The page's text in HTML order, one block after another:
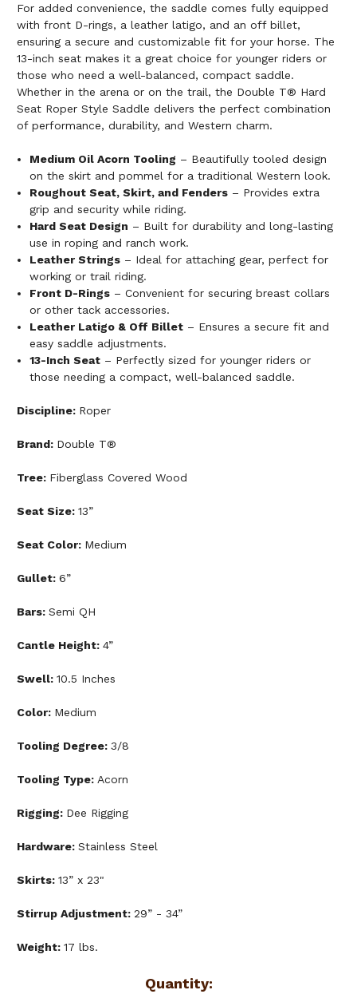
For added convenience, the saddle comes fully equipped
with front D-rings, a leather latigo, and an off billet,
ensuring a secure and customizable fit for your horse. The
13-inch seat makes it a great choice for younger riders or
those who need a well-balanced, compact saddle.
Whether in the arena or on the trail, the Double T® Hard
Seat Roper Style Saddle delivers the perfect combination
of performance, durability, and Western charm.
Medium Oil Acorn Tooling – Beautifully tooled design
on the skirt and pommel for a traditional Western look.
Roughout Seat, Skirt, and Fenders – Provides extra
grip and security while riding.
Hard Seat Design – Built for durability and long-lasting
use in roping and ranch work.
Leather Strings – Ideal for attaching gear, perfect for
working or trail riding.
Front D-Rings – Convenient for securing breast collars
or other tack accessories.
Leather Latigo & Off Billet – Ensures a secure fit and
easy saddle adjustments.
13-Inch Seat – Perfectly sized for younger riders or
those needing a compact, well-balanced saddle.
Discipline: Roper
Brand: Double T®
Tree: Fiberglass Covered Wood
Seat Size: 13”
Seat Color: Medium
Gullet: 6”
Bars: Semi QH
Cantle Height: 4”
Swell: 10.5 Inches
Color: Medium
Tooling Degree: 3/8
Tooling Type: Acorn
Rigging: Dee Rigging
Hardware: Stainless Steel
Skirts: 13” x 23"
Stirrup Adjustment: 29” - 34”
Weight: 17 lbs.
Quantity: